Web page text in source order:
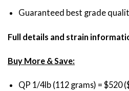
Guaranteed best grade
Full details and strain
Buy More & Save:
QP 1/4lb (112 grams) = $520